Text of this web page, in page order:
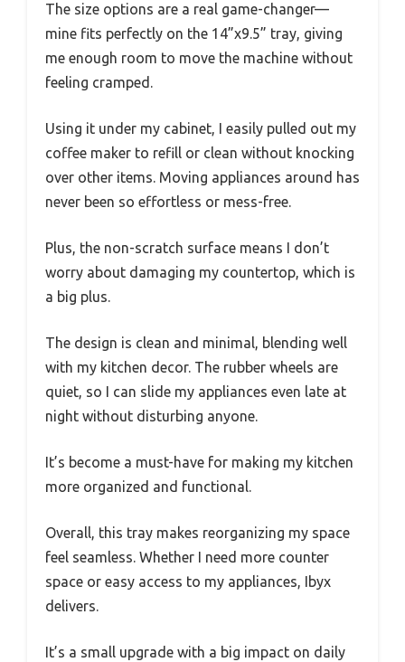
The size options are a real game-changer—
mine fits perfectly on the 14”x9.5” tray, giving
me enough room to move the machine without
feeling cramped.
Using it under my cabinet, I easily pulled out my
coffee maker to refill or clean without knocking
over other items. Moving appliances around has
never been so effortless or mess-free.
Plus, the non-scratch surface means I don’t
worry about damaging my countertop, which is
a big plus.
The design is clean and minimal, blending well
with my kitchen decor. The rubber wheels are
quiet, so I can slide my appliances even late at
night without disturbing anyone.
It’s become a must-have for making my kitchen
more organized and functional.
Overall, this tray makes reorganizing my space
feel seamless. Whether I need more counter
space or easy access to my appliances, Ibyx
delivers.
It’s a small upgrade with a big impact on daily